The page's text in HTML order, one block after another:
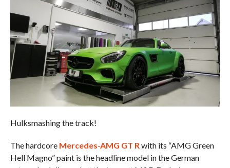
Hulksmashing the track!
The hardcore Mercedes-AMG GT Rwith its “AMG Green
Hell Magno” paint is the headline model in the German